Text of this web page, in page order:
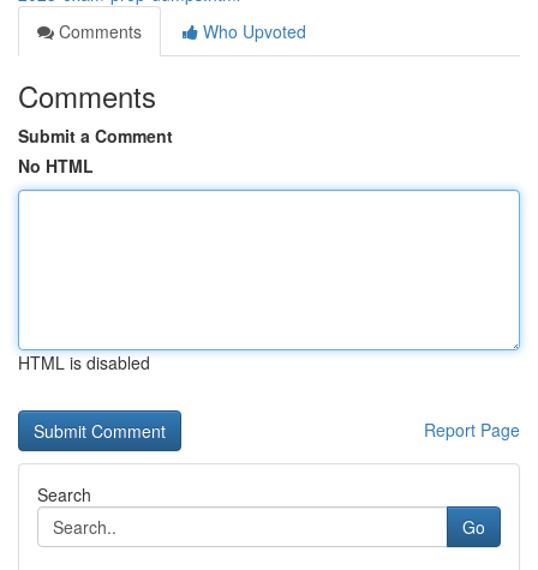
Comments
Who Upvoted
Comments
Submit a Comment
No HTML
HTML is disabled
Report Page
Search
Go